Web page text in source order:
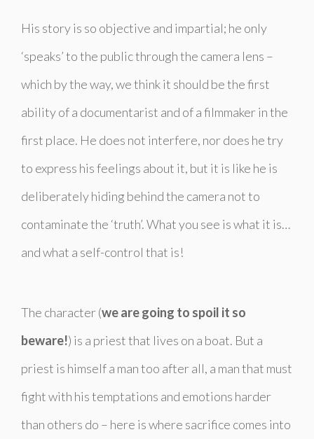
His story is so objective and impartial; he only
‘speaks’ to the public through the camera lens –
which by the way, we think it should be the first
ability of a documentarist and of a filmmaker in the
first place. He does not interfere, nor does he try
to express his feelings about it, but it is like he is
deliberately hiding behind the camera not to
contaminate the ‘truth’. What you see is what it is…
and what a self-control that is!
The character (we are going to spoil it so
beware!) is a priest that lives on a boat. But a
priest is himself a man too after all, a man that must
fight with his temptations and emotions harder
than others do – here is where sacrifice comes into